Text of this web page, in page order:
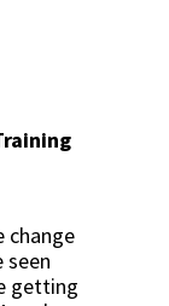
change
seen
getting